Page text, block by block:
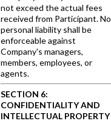
not exceed the actual fees
received from Participant. No
personal liability shall be
enforceable against
Company's managers,
members, employees, or
agents.
SECTION 6:
CONFIDENTIALITY AND
INTELLECTUAL PROPERTY